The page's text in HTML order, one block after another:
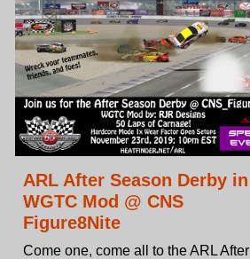
ARL After Season Derby in
WGTC Mod @ CNS
Figure8Nite
Come one, come all to the ARL After